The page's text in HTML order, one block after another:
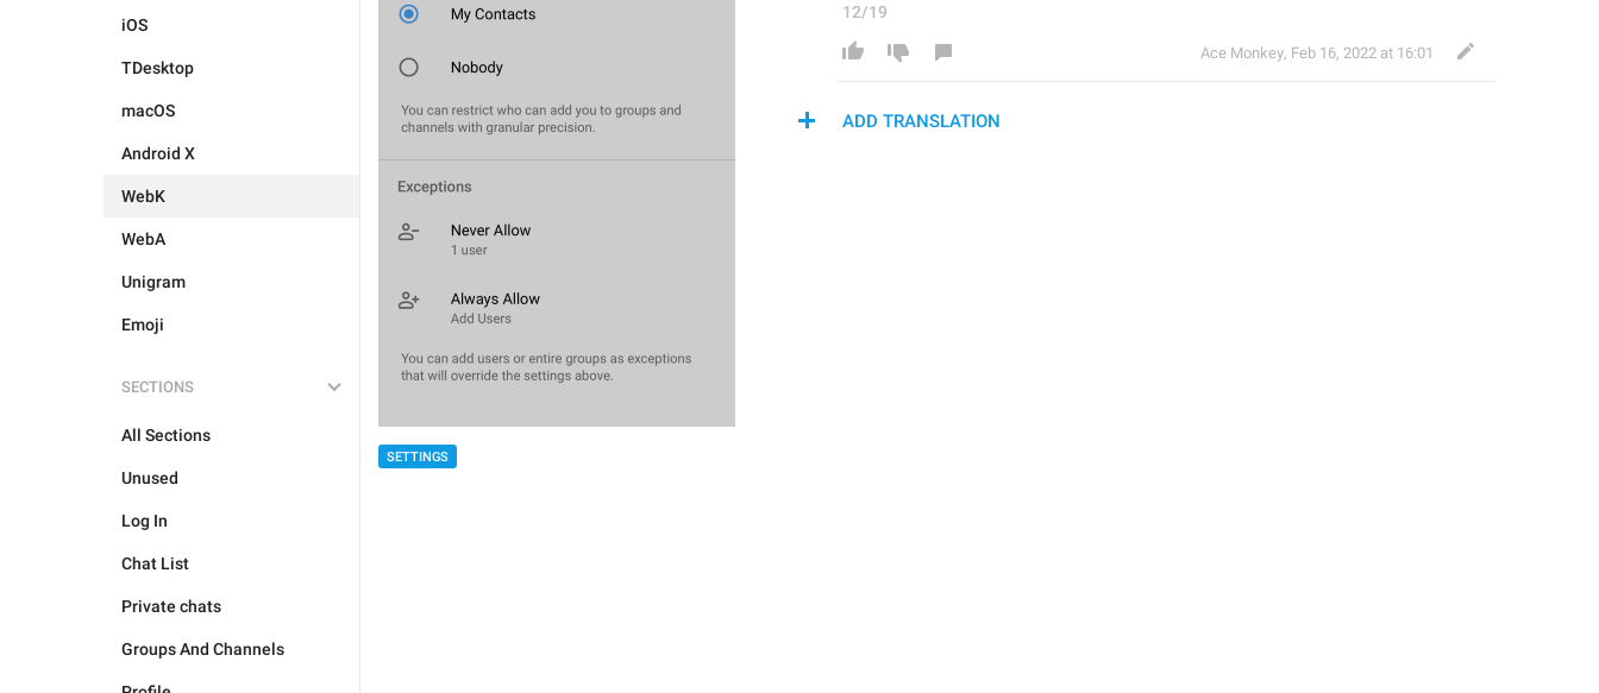
iOS
TDesktop
macOS
Android X
WebK
WebA
Unigram
Emoji
SECTIONS
All Sections
Unused
Log In
Chat List
Private chats
Groups And Channels
SETTINGS
12/19
Ace Monkey, Feb 16, 2022 at 16:01
ADD TRANSLATION